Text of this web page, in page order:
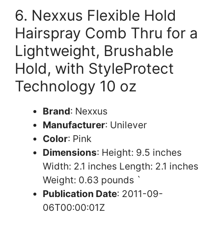
6. Nexxus Flexible Hold
Hairspray Comb Thru for a
Lightweight, Brushable
Hold, with StyleProtect
Technology 10 oz
Brand: Nexxus
Manufacturer: Unilever
Color: Pink
Dimensions: Height: 9.5 inches
Width: 2.1 inches Length: 2.1 inches
Weight: 0.63 pounds `
Publication Date: 2011-09-
06T00:00:01Z